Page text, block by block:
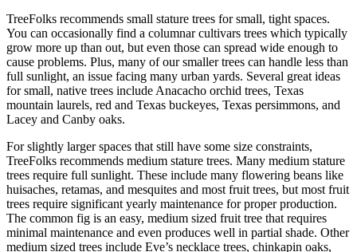
TreeFolks recommends small stature trees for small, tight spaces.
You can occasionally find a columnar cultivars trees which typically
grow more up than out, but even those can spread wide enough to
cause problems. Plus, many of our smaller trees can handle less than
full sunlight, an issue facing many urban yards. Several great ideas
for small, native trees include Anacacho orchid trees, Texas
mountain laurels, red and Texas buckeyes, Texas persimmons, and
Lacey and Canby oaks.
For slightly larger spaces that still have some size constraints,
TreeFolks recommends medium stature trees. Many medium stature
trees require full sunlight. These include many flowering beans like
huisaches, retamas, and mesquites and most fruit trees, but most fruit
trees require significant yearly maintenance for proper production.
The common fig is an easy, medium sized fruit tree that requires
minimal maintenance and even produces well in partial shade. Other
medium sized trees include Eve’s necklace trees, chinkapin oaks,